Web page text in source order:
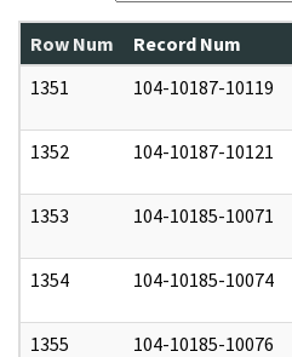
Row Num Record Num
1351
104-10187-10119
1352 104-10187-10121
1353 104-10185-10071
1354 104-10185-10074
1355 104-10185-10076